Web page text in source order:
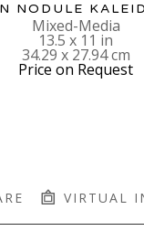
NODULE
Mixed-Media
13.5 x 11 in
34.29 x 27.94 cm
Price on Request
VIRTUAL